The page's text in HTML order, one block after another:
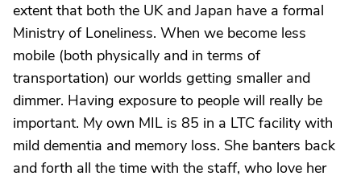
extent that both the UK and Japan have a formal
Ministry of Loneliness. When we become less
mobile (both physically and in terms of
transportation) our worlds getting smaller and
dimmer. Having exposure to people will really be
important. My own MIL is 85 in a LTC facility with
mild dementia and memory loss. She banters back
and forth all the time with the staff, who love her